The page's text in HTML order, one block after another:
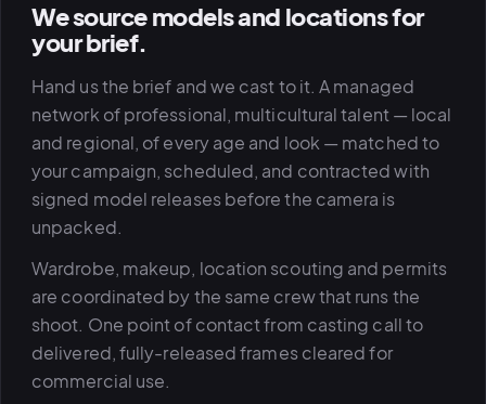
03
We source models and locations for
your brief.
Hand us the brief and we cast to it. A managed
network of professional, multicultural talent — local
and regional, of every age and look — matched to
your campaign, scheduled, and contracted with
signed model releases before the camera is
unpacked.
Wardrobe, makeup, location scouting and permits
are coordinated by the same crew that runs the
shoot. One point of contact from casting call to
delivered, fully-released frames cleared for
commercial use.